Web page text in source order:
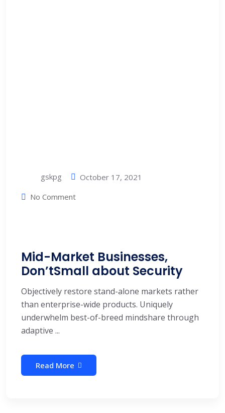
gskpg
October 17, 2021
No Comment
Mid-Market Businesses,
Don’tSmall about Security
Objectively restore stand-alone markets rather
than enterprise-wide products. Uniquely
underwhelm best-of-breed mindshare through
adaptive ...
Read More